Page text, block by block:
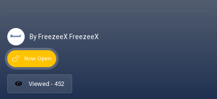
By FreezeeX FreezeeX
Now Open
Viewed - 452